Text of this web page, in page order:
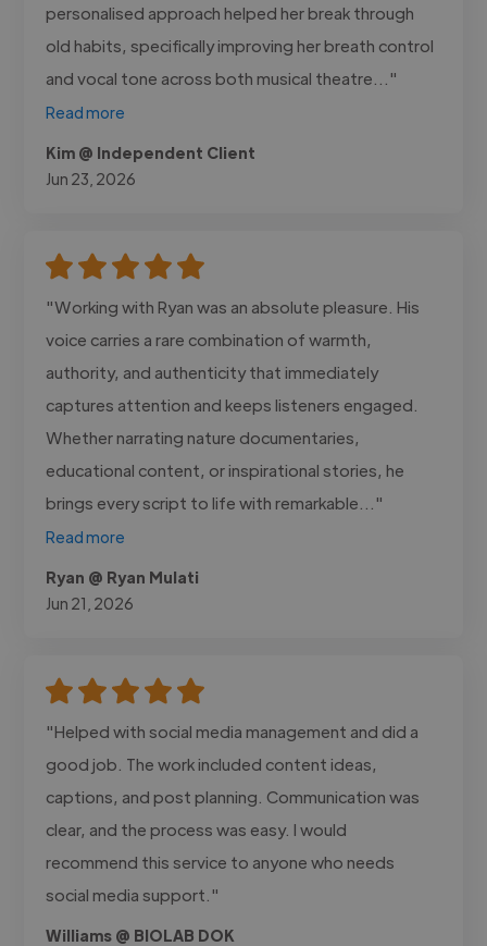
personalised approach helped her break through
old habits, specifically improving her breath control
and vocal tone across both musical theatre..."
Read more
Kim @ Independent Client
Jun 23, 2026
"Working with Ryan was an absolute pleasure. His
voice carries a rare combination of warmth,
authority, and authenticity that immediately
captures attention and keeps listeners engaged.
Whether narrating nature documentaries,
educational content, or inspirational stories, he
brings every script to life with remarkable..."
Read more
Ryan @ Ryan Mulati
Jun 21, 2026
"Helped with social media management and did a
good job. The work included content ideas,
captions, and post planning. Communication was
clear, and the process was easy. I would
recommend this service to anyone who needs
social media support."
Williams @ BIOLAB DOK